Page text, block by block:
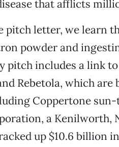
that afflicts
pitch letter, we learn
powder and
pitch includes a link
Rebetola, which are
Coppertone
a Kenilworth,
up $10.6 billion